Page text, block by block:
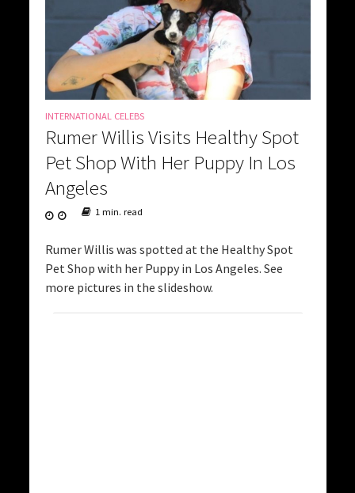
INTERNATIONAL CELEBS
Rumer Willis Visits Healthy Spot
Pet Shop With Her Puppy In Los
Angeles
1 min. read
Rumer Willis was spotted at the Healthy Spot
Pet Shop with her Puppy in Los Angeles. See
more pictures in the slideshow.